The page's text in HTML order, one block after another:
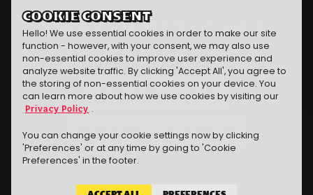
Find all of this AND MORE over at
patreon.com/naddpod
JOIN US ON PATREON
MORE ABOUT OUR REWARDS
COOKIE CONSENT
Hello! We use essential cookies in order to make our site
function - however, with your consent, we may also use
non-essential cookies to improve user experience and
analyze website traffic. By clicking 'Accept All', you agree to
the storing of non-essential cookies on your device. You
can learn more about how we use cookies by visiting our
Privacy Policy .
You can change your cookie settings now by clicking
'Preferences' or at any time by going to 'Cookie
Preferences' in the footer.